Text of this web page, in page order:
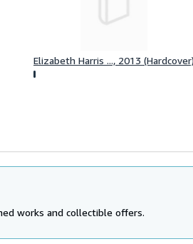
Elizabeth Harris ..., 2013 (Hardcover)
works and collectible offers.